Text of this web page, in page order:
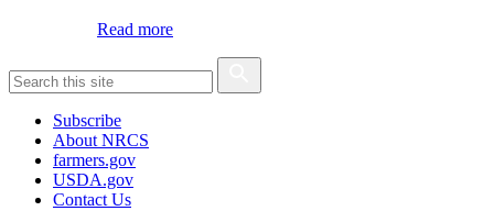
Read more
Subscribe
About NRCS
farmers.gov
USDA.gov
Contact Us